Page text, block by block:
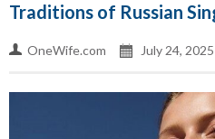
Traditions of Russian
OneWife.com July 24, 2025